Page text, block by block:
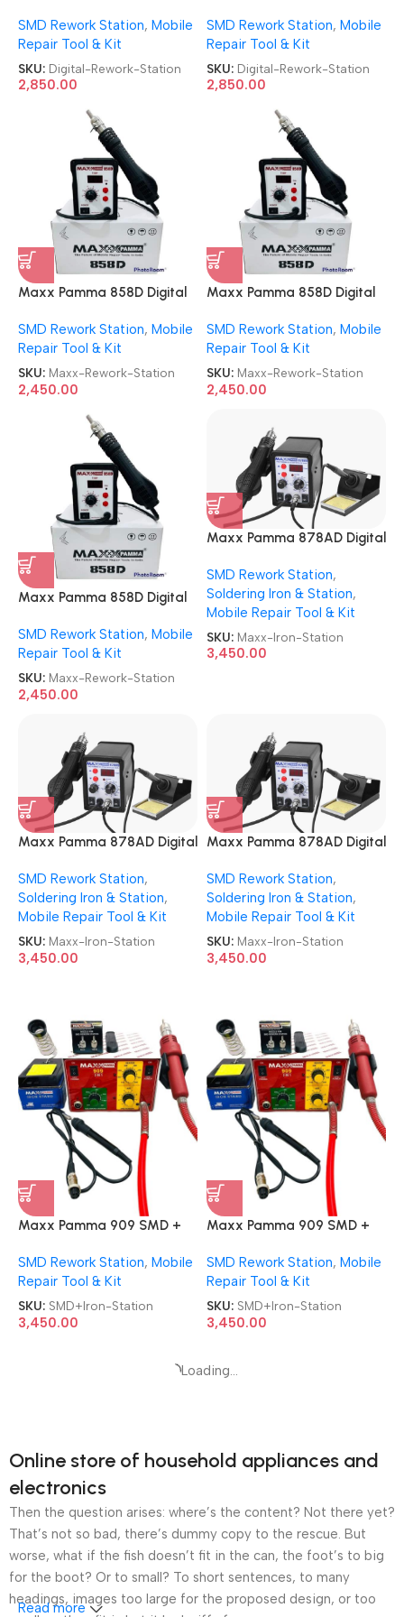
Rework Station
SMD Rework Station, Mobile
Repair Tool & Kit
SKU: Digital-Rework-Station
2,850.00
Rework Station
SMD Rework Station, Mobile
Repair Tool & Kit
SKU: Digital-Rework-Station
2,850.00
Maxx Pamma 858D Digital
SMD Rework Station, Mobile
Repair Tool & Kit
SKU: Maxx-Rework-Station
2,450.00
Maxx Pamma 858D Digital
SMD Rework Station, Mobile
Repair Tool & Kit
SKU: Maxx-Rework-Station
2,450.00
Maxx Pamma 858D Digital
SMD Rework Station, Mobile
Repair Tool & Kit
SKU: Maxx-Rework-Station
2,450.00
Maxx Pamma 878AD Digital
Soldering Iron Station
SMD Rework Station,
Soldering Iron & Station,
Mobile Repair Tool & Kit
SKU: Maxx-Iron-Station
3,450.00
Maxx Pamma 878AD Digital
Soldering Iron Station
SMD Rework Station,
Soldering Iron & Station,
Mobile Repair Tool & Kit
SKU: Maxx-Iron-Station
3,450.00
Maxx Pamma 878AD Digital
Soldering Iron Station
SMD Rework Station,
Soldering Iron & Station,
Mobile Repair Tool & Kit
SKU: Maxx-Iron-Station
3,450.00
Maxx Pamma 909 SMD +
Station
SMD Rework Station, Mobile
Repair Tool & Kit
SKU: SMD+Iron-Station
3,450.00
Maxx Pamma 909 SMD +
Station
SMD Rework Station, Mobile
Repair Tool & Kit
SKU: SMD+Iron-Station
3,450.00
Maxx Pamma 909 SMD +
Soldering Iron 2 in 1 Rework